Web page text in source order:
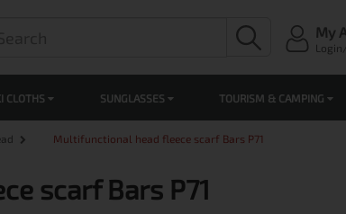
My
CLOTHS SUNGLASSES TOURISM & CAMPING
Multifunctional head fleece scarf Bars P71
scarf Bars P71